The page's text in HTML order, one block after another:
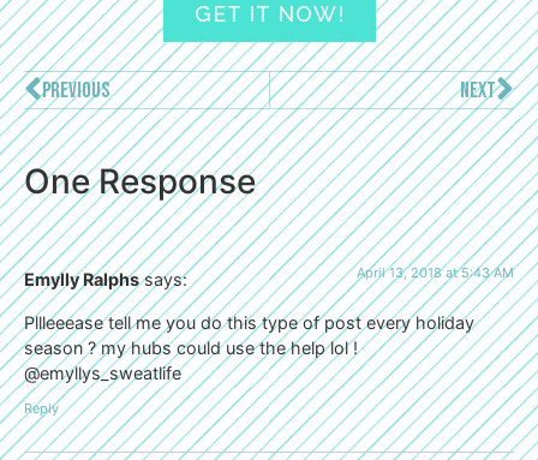
GET IT NOW!
PREVIOUS NEXT
One Response
Emylly Ralphs says: April 13, 2018 at 5:43 AM
Pllleeease tell me you do this type of post every holiday
season ? my hubs could use the help lol !
@emyllys_sweatlife
Reply